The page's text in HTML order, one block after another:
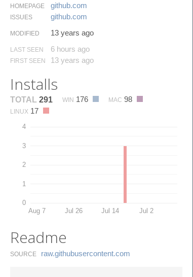
HOMEPAGE github.​com
ISSUES github.​com
MODIFIED 13 years ago
LAST SEEN 6 hours ago
FIRST SEEN 13 years ago
Installs
TOTAL 291 WIN 176 MAC 98
LINUX 17
0
1
2
3
4
Aug 7 Jul 26 Jul 14 Jul 2
Readme
SOURCE raw.​githubusercontent.​com